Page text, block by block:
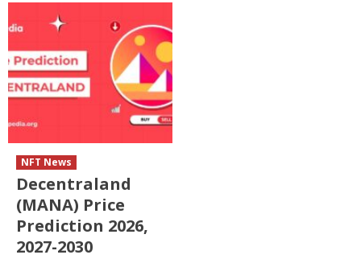
NFT News
Decentraland
(MANA) Price
Prediction 2026,
2027-2030